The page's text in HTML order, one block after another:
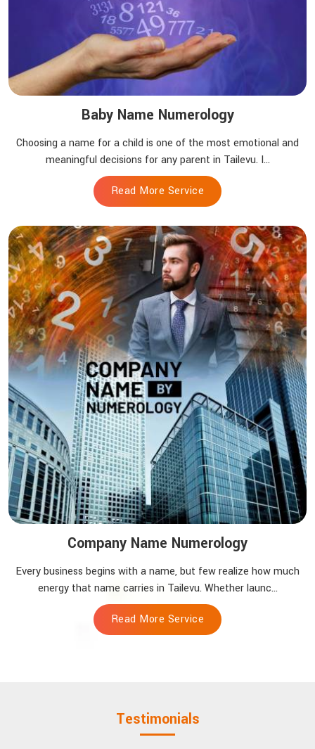
Baby Name Numerology
Choosing a name for a child is one of the most emotional and
meaningful decisions for any parent in Tailevu. I...
Read More Service
Company Name Numerology
Every business begins with a name, but few realize how much
energy that name carries in Tailevu. Whether launc...
Read More Service
Testimonials